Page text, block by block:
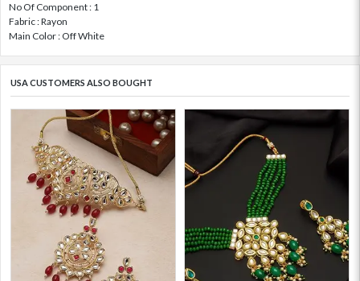
No Of Component : 1
Fabric : Rayon
Main Color : Off White
USA CUSTOMERS ALSO BOUGHT